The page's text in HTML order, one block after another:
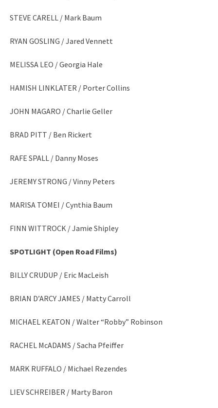
STEVE CARELL / Mark Baum
RYAN GOSLING / Jared Vennett
MELISSA LEO / Georgia Hale
HAMISH LINKLATER / Porter Collins
JOHN MAGARO / Charlie Geller
BRAD PITT / Ben Rickert
RAFE SPALL / Danny Moses
JEREMY STRONG / Vinny Peters
MARISA TOMEI / Cynthia Baum
FINN WITTROCK / Jamie Shipley
SPOTLIGHT (Open Road Films)
BILLY CRUDUP / Eric MacLeish
BRIAN D’ARCY JAMES / Matty Carroll
MICHAEL KEATON / Walter “Robby” Robinson
RACHEL McADAMS / Sacha Pfeiffer
MARK RUFFALO / Michael Rezendes
LIEV SCHREIBER / Marty Baron